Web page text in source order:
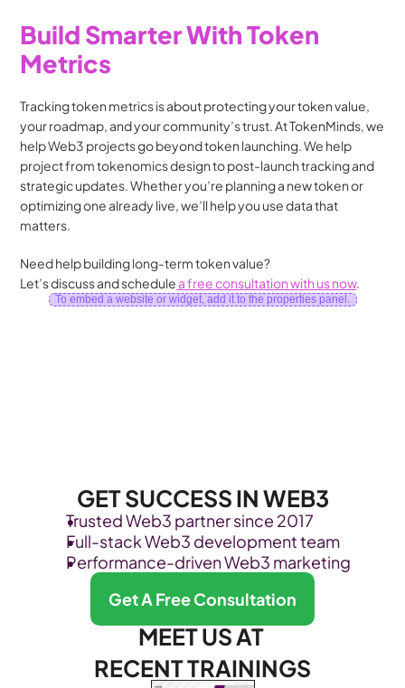
Build Smarter With Token
Metrics
Tracking token metrics is about protecting your token value,
your roadmap, and your community’s trust. At TokenMinds, we
help Web3 projects go beyond token launching. We help
project from tokenomics design to post-launch tracking and
strategic updates. Whether you’re planning a new token or
optimizing one already live, we’ll help you use data that
matters.
Need help building long-term token value?
Let’s discuss and schedule a free consultation with us now.
To embed a website or widget, add it to the properties panel.
GET SUCCESS IN WEB3
Trusted Web3 partner since 2017
Full-stack Web3 development team
Performance-driven Web3 marketing
Get A Free Consultation
MEET US AT
RECENT TRAININGS